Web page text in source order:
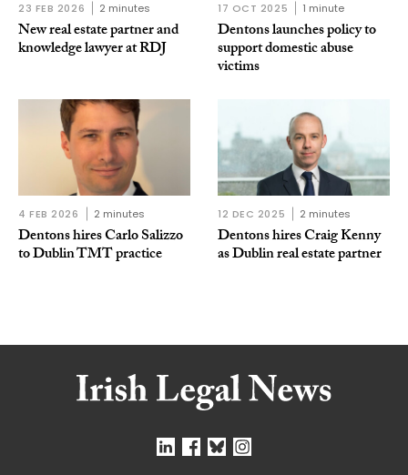
23 FEB 2026 2 minutes
New real estate partner and
knowledge lawyer at RDJ
17 OCT 2025 1 minute
Dentons launches policy to
support domestic abuse
victims
4 FEB 2026 2 minutes
Dentons hires Carlo Salizzo
to Dublin TMT practice
12 DEC 2025 2 minutes
Dentons hires Craig Kenny
as Dublin real estate partner